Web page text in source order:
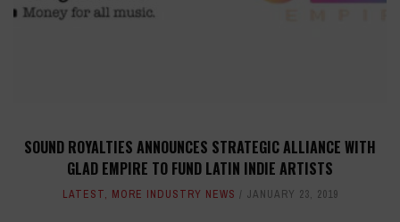
SOUND ROYALTIES ANNOUNCES STRATEGIC ALLIANCE WITH
GLAD EMPIRE TO FUND LATIN INDIE ARTISTS
LATEST, MORE INDUSTRY NEWS JANUARY 23, 2019